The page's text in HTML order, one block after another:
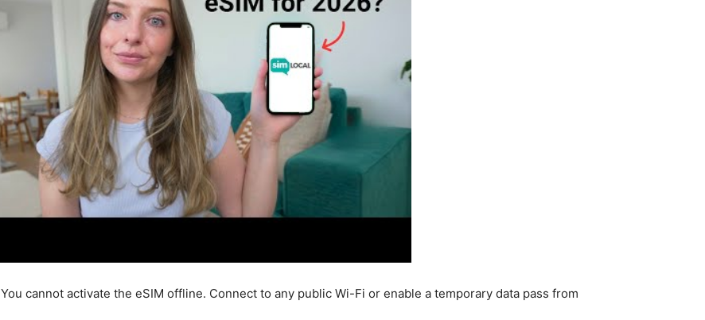
You cannot activate the eSIM offline. Connect to any public Wi-Fi or enable a temporary data pass from